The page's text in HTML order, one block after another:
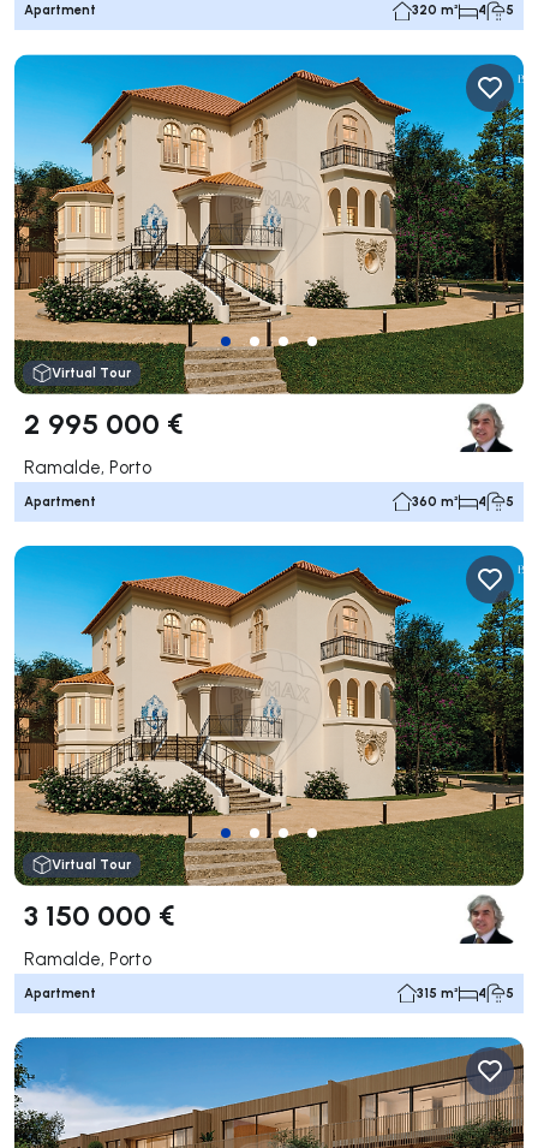
Apartment 320 m² 4 5
Virtual Tour
2 995 000 €
Ramalde, Porto
Apartment 360 m² 4 5
Virtual Tour
3 150 000 €
Ramalde, Porto
Apartment 315 m² 4 5